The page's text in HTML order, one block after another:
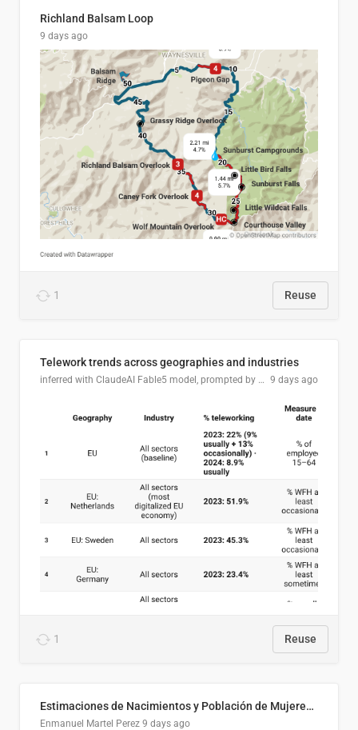
Richland Balsam Loop
9 days ago
1 Reuse
Telework trends across geographies and industries
inferred with ClaudeAI Fable5 model, prompted by Mihnea L 9 days ago
1 Reuse
Estimaciones de Nacimientos y Población de Mujeres en Edad Fértil, El Salvador 2025
Enmanuel Martel Perez 9 days ago